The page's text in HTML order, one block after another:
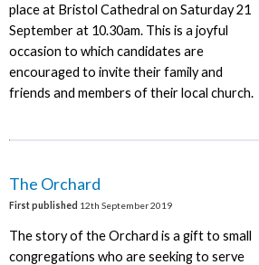
place at Bristol Cathedral on Saturday 21
September at 10.30am. This is a joyful
occasion to which candidates are
encouraged to invite their family and
friends and members of their local church.
The Orchard
First published 12th September 2019
The story of the Orchard is a gift to small
congregations who are seeking to serve